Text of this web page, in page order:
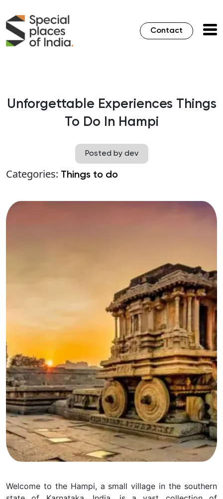
Contact
Unforgettable Experiences Things
To Do In Hampi
Posted by dev
Categories: Things to do
Welcome to the Hampi, a small village in the southern